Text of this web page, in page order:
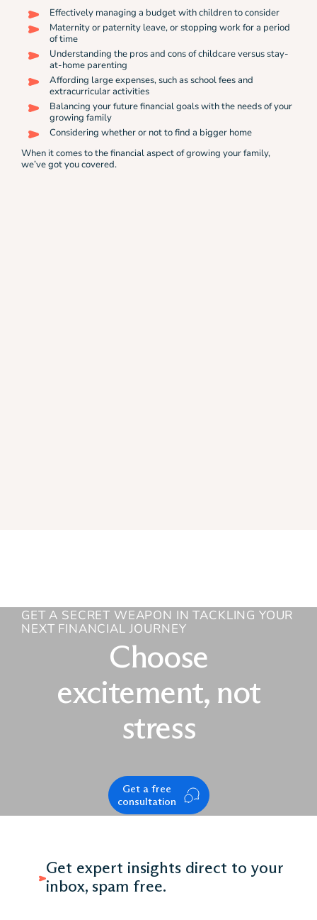
Effectively managing a budget with children to consider
Maternity or paternity leave, or stopping work for a period
of time
Understanding the pros and cons of childcare versus stay-
at-home parenting
Affording large expenses, such as school fees and
extracurricular activities
Balancing your future financial goals with the needs of your
growing family
Considering whether or not to find a bigger home
When it comes to the financial aspect of growing your family,
we’ve got you covered.
GET A SECRET WEAPON IN TACKLING YOUR
NEXT FINANCIAL JOURNEY
Choose
excitement, not
stress
Get a free
consultation
Get expert insights direct to your
inbox, spam free.